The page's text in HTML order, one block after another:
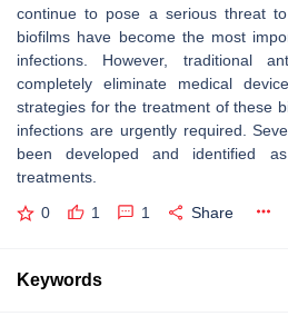
continue to pose a serious threat
biofilms have become the most
infections. However, traditional
completely eliminate medical
strategies for the treatment of these
infections are urgently required.
been developed and identified
treatments.
0 1 1 Share
Keywords